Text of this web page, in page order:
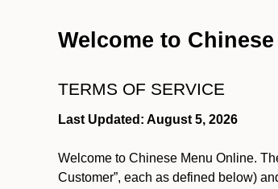
Welcome to
TERMS OF SERVICE
Last Updated: August 5, 2026
Welcome to Chinese Menu Online.
Customer”, each as defined below)